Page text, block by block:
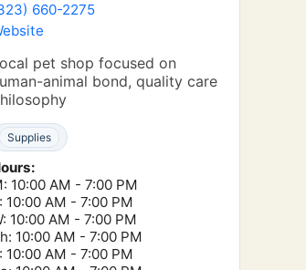
660-2275
pet shop focused on
animal bond, quality care
Supplies
10:00 AM - 7:00 PM
10:00 AM - 7:00 PM
10:00 AM - 7:00 PM
10:00 AM - 7:00 PM
10:00 AM - 7:00 PM